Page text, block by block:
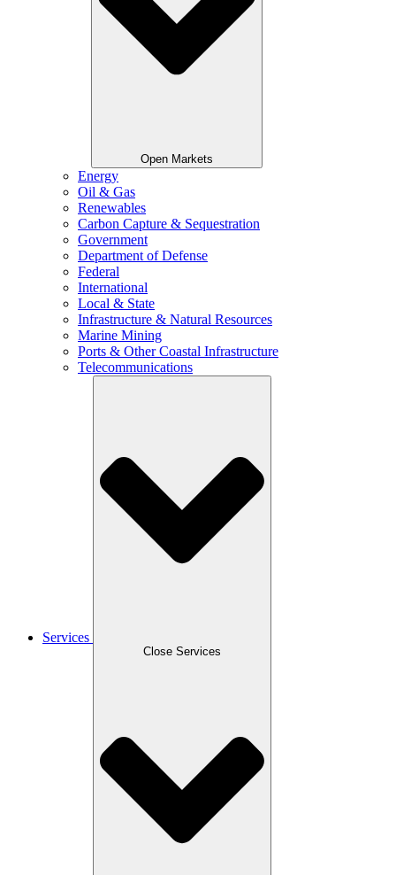
Open Markets
Energy
Oil & Gas
Renewables
Carbon Capture & Sequestration
Government
Department of Defense
Federal
International
Local & State
Infrastructure & Natural Resources
Marine Mining
Ports & Other Coastal Infrastructure
Telecommunications
Services
Close Services